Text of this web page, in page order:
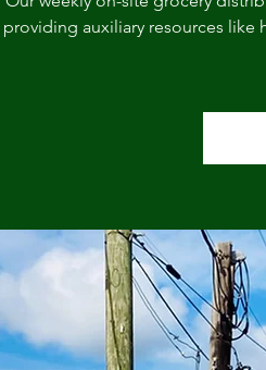
providing auxiliary resources like